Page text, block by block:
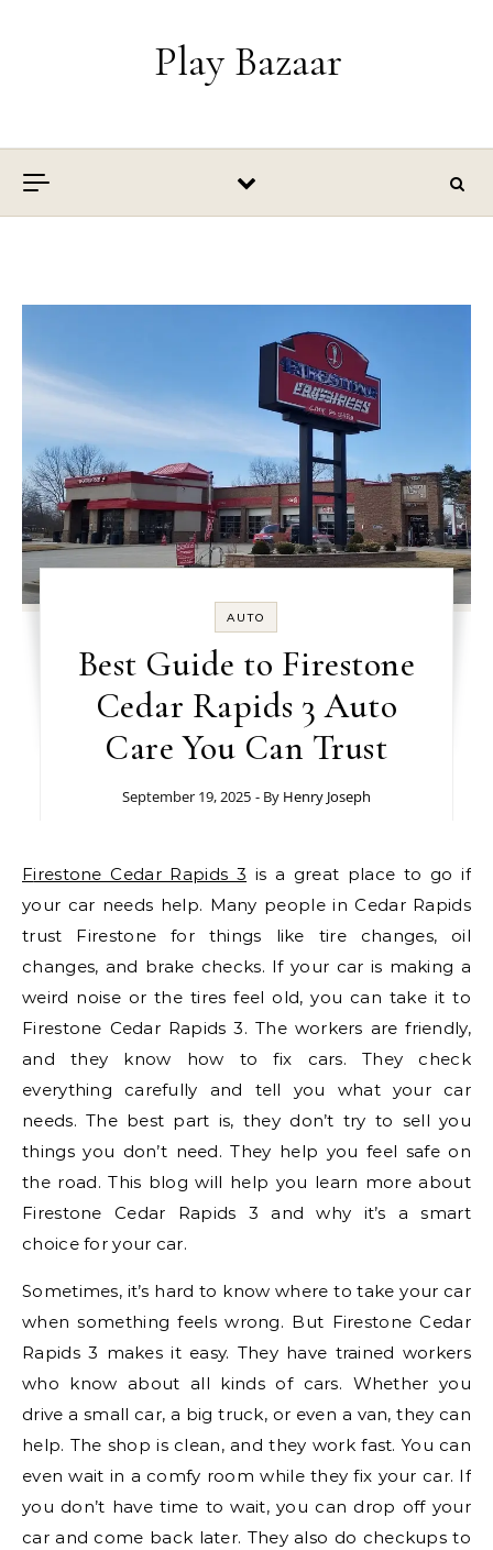
Play Bazaar
AUTO
Best Guide to Firestone
Cedar Rapids 3 Auto
Care You Can Trust
September 19, 2025 - By Henry Joseph
Firestone Cedar Rapids 3 is a great place to go if
your car needs help. Many people in Cedar Rapids
trust Firestone for things like tire changes, oil
changes, and brake checks. If your car is making a
weird noise or the tires feel old, you can take it to
Firestone Cedar Rapids 3. The workers are friendly,
and they know how to fix cars. They check
everything carefully and tell you what your car
needs. The best part is, they don’t try to sell you
things you don’t need. They help you feel safe on
the road. This blog will help you learn more about
Firestone Cedar Rapids 3 and why it’s a smart
choice for your car.
Sometimes, it’s hard to know where to take your car
when something feels wrong. But Firestone Cedar
Rapids 3 makes it easy. They have trained workers
who know about all kinds of cars. Whether you
drive a small car, a big truck, or even a van, they can
help. The shop is clean, and they work fast. You can
even wait in a comfy room while they fix your car. If
you don’t have time to wait, you can drop off your
car and come back later. They also do checkups to